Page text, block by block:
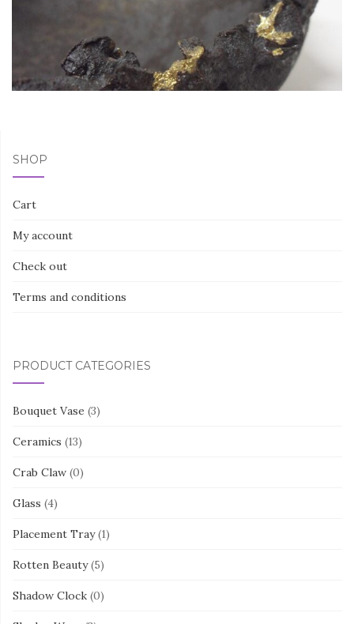
SHOP
Cart
My account
Check out
Terms and conditions
PRODUCT CATEGORIES
Bouquet Vase (3)
Ceramics (13)
Crab Claw (0)
Glass (4)
Placement Tray (1)
Rotten Beauty (5)
Shadow Clock (0)